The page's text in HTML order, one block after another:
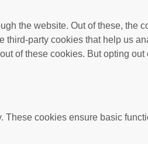
the website. Out of these, the
party cookies that help us
of these cookies. But opting
cookies ensure basic